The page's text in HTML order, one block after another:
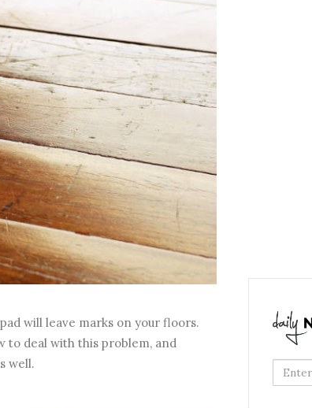
will leave marks on your floors.
to deal with this problem, and
well.